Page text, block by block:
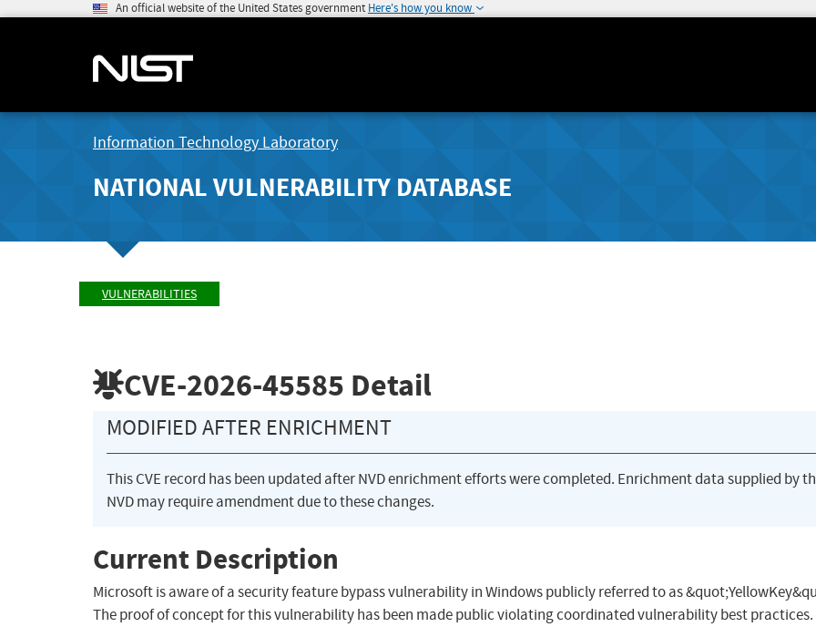
An official website of the United States government Here's how you know
Information Technology Laboratory
NATIONAL VULNERABILITY DATABASE
VULNERABILITIES
CVE-2026-45585 Detail
MODIFIED AFTER ENRICHMENT
This CVE record has been updated after NVD enrichment efforts were completed. Enrichment data supplied by
NVD may require amendment due to these changes.
Current Description
Microsoft is aware of a security feature bypass vulnerability in Windows publicly referred to as
The proof of concept for this vulnerability has been made public violating coordinated vulnerability best practices.